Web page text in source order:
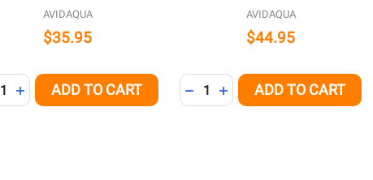
AVIDAQUA
$35.95
QUANTITY OF UNDEFINED
INCREASE QUANTITY OF UNDEFINED
ADD TO CART
AVIDAQUA
$44.95
Quantity:
DECREASE QUANTITY OF
INCREASE QUANTITY OF
ADD TO CART